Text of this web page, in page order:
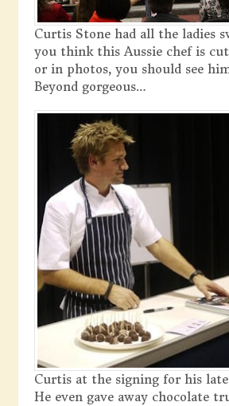
Curtis Stone had all the ladies
you think this Aussie chef is
or in photos, you should see
Beyond gorgeous…
Curtis at the signing for his
He even gave away chocolate